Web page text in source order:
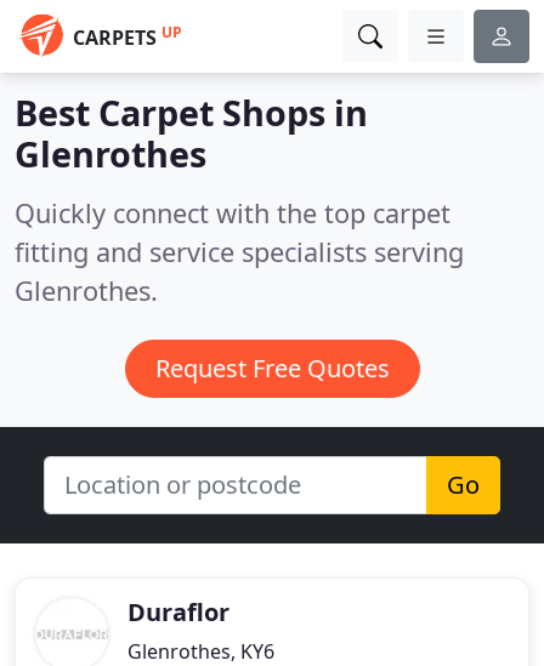
CARPETS UP
Best Carpet Shops in
Glenrothes
Quickly connect with the top carpet
fitting and service specialists serving
Glenrothes.
Request Free Quotes
Go
Duraflor
Glenrothes, KY6